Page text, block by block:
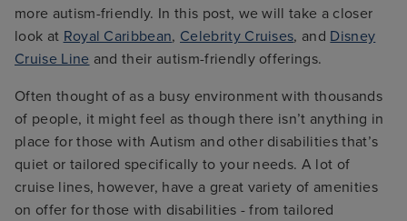
more autism-friendly. In this post, we will take a closer
look at Royal Caribbean, Celebrity Cruises, and Disney
Cruise Line and their autism-friendly offerings.
Often thought of as a busy environment with thousands
of people, it might feel as though there isn’t anything in
place for those with Autism and other disabilities that’s
quiet or tailored specifically to your needs. A lot of
cruise lines, however, have a great variety of amenities
on offer for those with disabilities - from tailored